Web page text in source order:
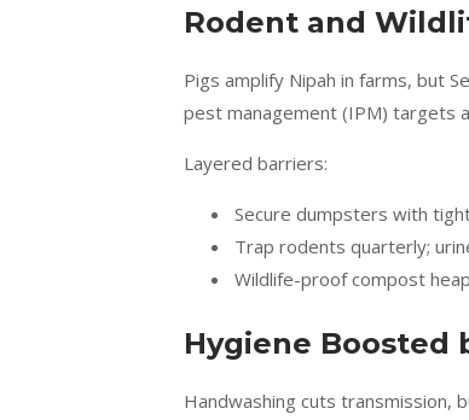
Rodent and
Pigs amplify Nipah in farms, but
pest management (IPM) targets
Layered barriers:
Secure dumpsters with
Trap rodents quarterly;
Wildlife-proof compost
Hygiene Boosted
Handwashing cuts transmission,